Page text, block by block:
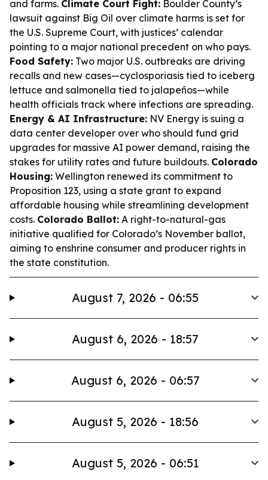
and farms. Climate Court Fight: Boulder County’s
lawsuit against Big Oil over climate harms is set for
the U.S. Supreme Court, with justices’ calendar
pointing to a major national precedent on who pays.
Food Safety: Two major U.S. outbreaks are driving
recalls and new cases—cyclosporiasis tied to iceberg
lettuce and salmonella tied to jalapeños—while
health officials track where infections are spreading.
Energy & AI Infrastructure: NV Energy is suing a
data center developer over who should fund grid
upgrades for massive AI power demand, raising the
stakes for utility rates and future buildouts. Colorado
Housing: Wellington renewed its commitment to
Proposition 123, using a state grant to expand
affordable housing while streamlining development
costs. Colorado Ballot: A right-to-natural-gas
initiative qualified for Colorado’s November ballot,
aiming to enshrine consumer and producer rights in
the state constitution.
August 7, 2026 - 06:55
August 6, 2026 - 18:57
August 6, 2026 - 06:57
August 5, 2026 - 18:56
August 5, 2026 - 06:51